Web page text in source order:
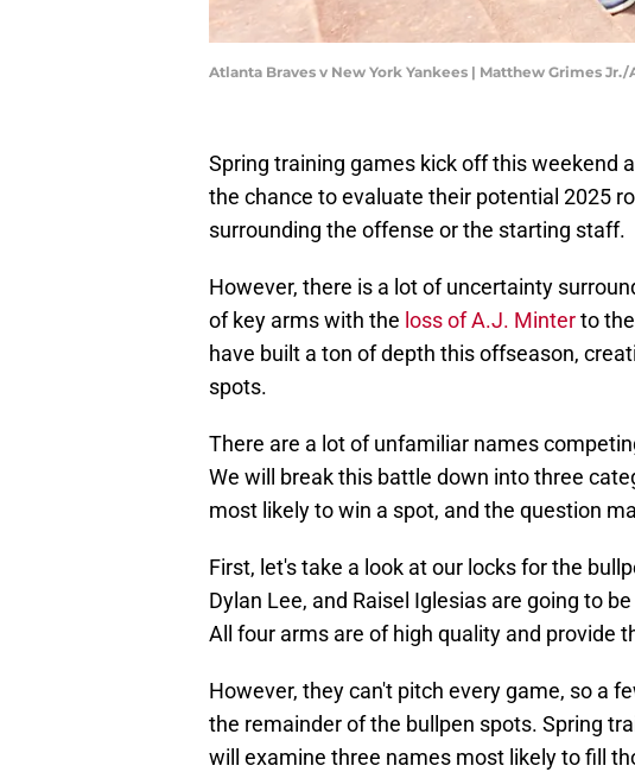
Atlanta Braves v New York Yankees | Matthew Grimes
Spring training games kick off this weekend
the chance to evaluate their potential 2025
surrounding the offense or the starting staff.
However, there is a lot of uncertainty
of key arms with the loss of A.J. Minterto
have built a ton of depth this offseason,
spots.
There are a lot of unfamiliar names
We will break this battle down into three
most likely to win a spot, and the question
First, let's take a look at our locks for the
Dylan Lee, and Raisel Iglesias are going to
All four arms are of high quality and provide
However, they can't pitch every game, so a
the remainder of the bullpen spots. Spring
will examine three names most likely to fill